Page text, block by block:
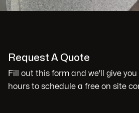
Request A Quote
Fill out this form and we'll give
hours to schedule a free on site